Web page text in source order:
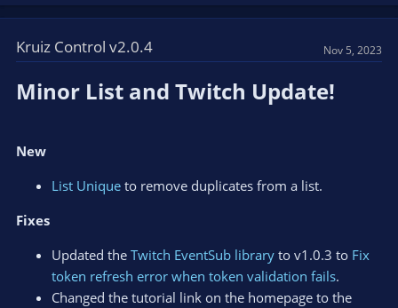
Kruiz Control v2.0.4 Nov 5, 2023
Minor List and Twitch Update!​
New
List Unique to remove duplicates from a list.
Fixes
Updated the Twitch EventSub library to v1.0.3 to Fix
token refresh error when token validation fails.
Changed the tutorial link on the homepage to the